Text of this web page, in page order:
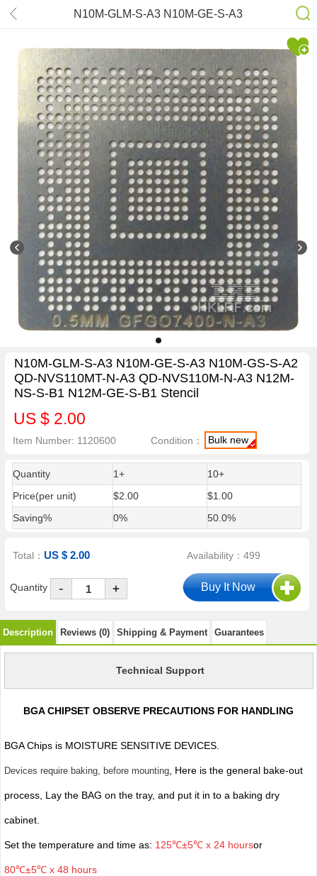
N10M-GLM-S-A3 N10M-GE-S-A3
A3 QD-NVS110M-N-A3 N12M-NS-S-
B1 N12M-GE-S-B1 Stencil
N10M-GLM-S-A3 N10M-GE-S-A3 N10M-GS-S-A2
QD-NVS110MT-N-A3 QD-NVS110M-N-A3 N12M-
NS-S-B1 N12M-GE-S-B1 Stencil
US $ 2.00
Item Number: 1120600 Condition： Bulk new
Quantity 1+
10+
Price(per unit)
$2.00
$1.00
Saving%
0% 50.0%
Total：US $ 2.00 Availability：499
Quantity - +
Description Reviews (0) Shipping & Payment Guarantees
Technical Support
BGA CHIPSET OBSERVE PRECAUTIONS FOR HANDLING
BGA Chips is MOISTURE SENSITIVE DEVICES.
Devices require baking, before mounting, Here is the general bake-out
process, Lay the BAG on the tray, and put it in to a baking dry
cabinet.
Set the temperature and time as: 125℃±5℃ x 24 hoursor
80℃±5℃ x 48 hours